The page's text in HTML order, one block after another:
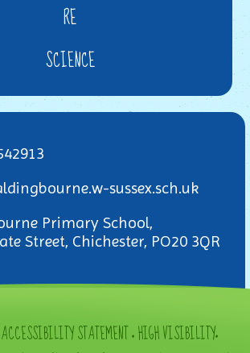
RE
SCIENCE
sussex.sch.uk
Primary School,
Street, Chichester, PO20 3QR
ACCESSIBILITY STATEMENT•HIGH VISIBILITY•